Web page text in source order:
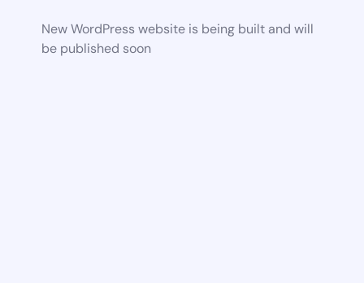
New WordPress website is being built and will
be published soon